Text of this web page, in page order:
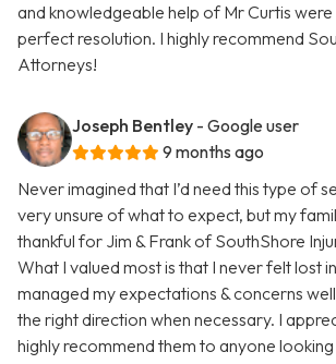
and knowledgeable help of Mr Curtis
perfect resolution. I highly recommend
Attorneys!
Joseph Bentley - Google user
9 months ago
Never imagined that I’d need this type of
very unsure of what to expect, but my
thankful for Jim & Frank of SouthShore
What I valued most is that I never felt lost
managed my expectations & concerns
the right direction when necessary. I
highly recommend them to anyone